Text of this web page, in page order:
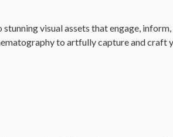
visual assets that engage,
to artfully capture and craft